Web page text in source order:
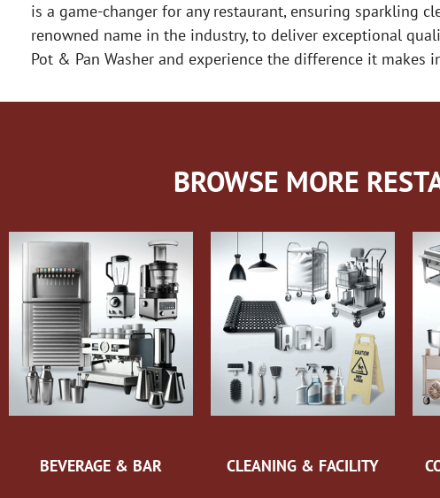
is a game-changer for any restaurant, ensuring sparkling
renowned name in the industry, to deliver exceptional
Pot & Pan Washer and experience the difference it makes
BROWSE MORE
BEVERAGE & BAR CLEANING & FACILITY